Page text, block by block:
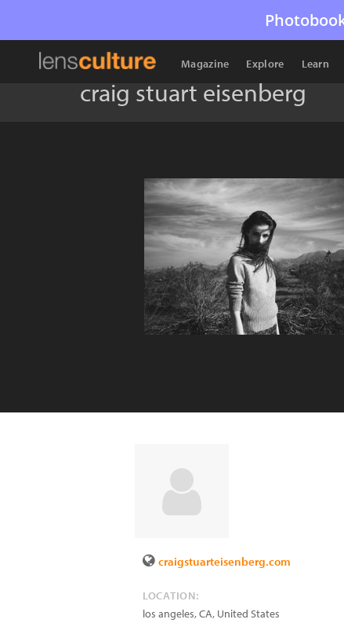
Magazine Explore Learn
craig stuart eisenberg
craigstuarteisenberg.com
LOCATION:
los angeles,CA, United States